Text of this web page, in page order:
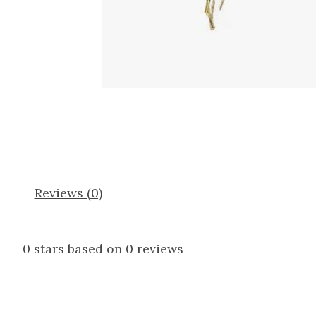
Reviews (0)
0 stars based on 0 reviews